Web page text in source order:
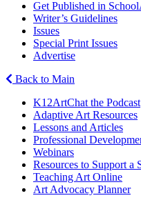
Get Published in
Writer’s Guidelines
Issues
Special Print Issues
Advertise
Back to Main
K12ArtChat the Podcast
Adaptive Art Resources
Lessons and Articles
Professional
Webinars
Resources to Support a
Teaching Art Online
Art Advocacy Planner